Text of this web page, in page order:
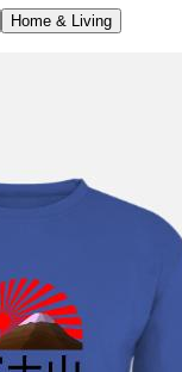
Home & Living